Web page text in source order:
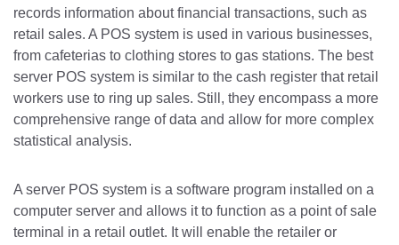
records information about financial transactions, such as
retail sales. A POS system is used in various businesses,
from cafeterias to clothing stores to gas stations. The best
server POS system is similar to the cash register that retail
workers use to ring up sales. Still, they encompass a more
comprehensive range of data and allow for more complex
statistical analysis.
A server POS system is a software program installed on a
computer server and allows it to function as a point of sale
terminal in a retail outlet. It will enable the retailer or